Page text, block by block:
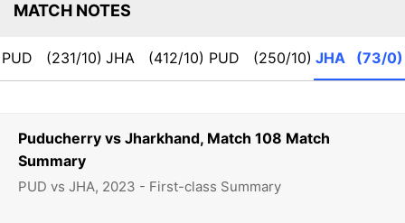
Puducherry vs Jharkhand, Match 108 Match
Summary
PUD vs JHA, 2023 - First-class Summary
MATCH NOTES
PUD (231/10) JHA (412/10) PUD (250/10) JHA (73/0)